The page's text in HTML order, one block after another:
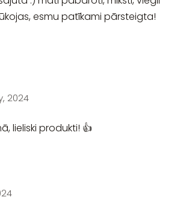
esmu patīkami pārsteigta!
2024
lieliski produkti! 👍